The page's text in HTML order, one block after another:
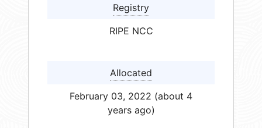
Registry
RIPE NCC
Allocated
February 03, 2022 (about 4
years ago)